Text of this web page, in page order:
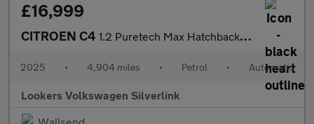
£16,999
CITROEN C4 1.2 Puretech Max Hatchback 5Dr Petrol Eat8 Euro 6 (S/S) (130 Ps)
2025 • 4,904 miles • Petrol • Automatic
Lookers Volkswagen Silverlink